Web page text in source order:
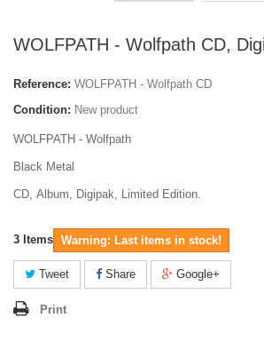
WOLFPATH - Wolfpath CD,
Reference: WOLFPATH - Wolfpath CD
Condition: New product
WOLFPATH - Wolfpath
Black Metal
CD, Album, Digipak, Limited Edition.
3 Items Warning: Last items in stock!
Tweet Share Google+
Print